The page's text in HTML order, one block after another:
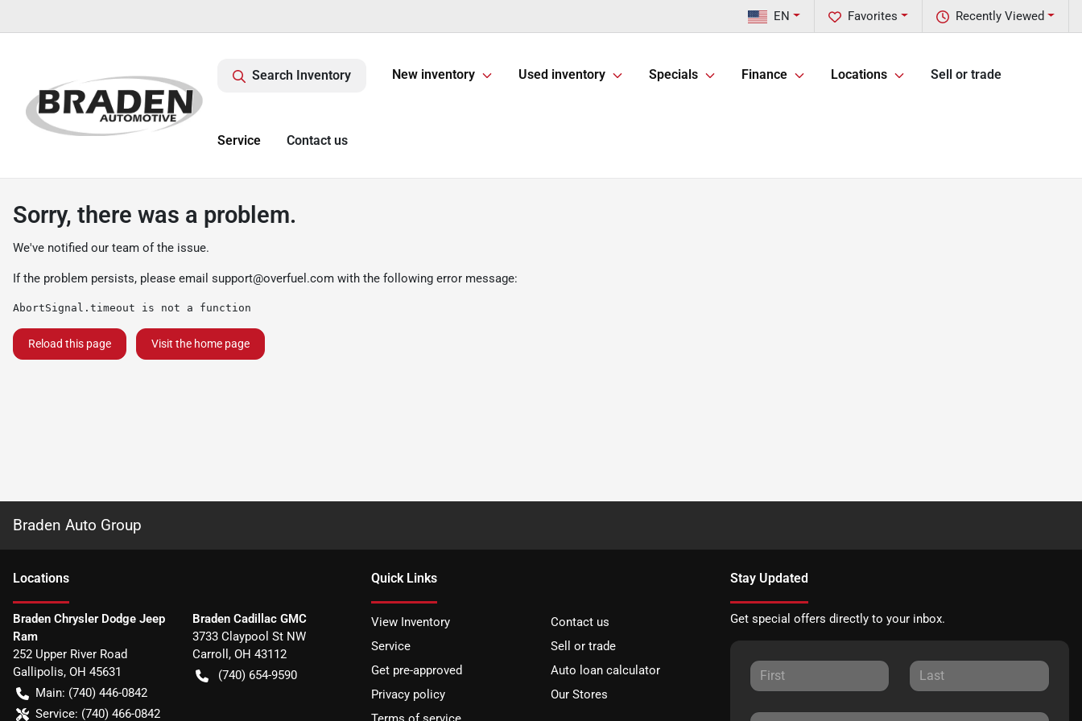
Recently Viewed
Favorites
EN
Search Inventory New inventory Used inventory Specials Finance Locations Sell or trade
Service Contact us
Sorry, there was a problem.
We've notified our team of the issue.
If the problem persists, please email support@overfuel.com with the following error message:
AbortSignal.timeout is not a function
Reload this page Visit the home page
Braden Auto Group
Locations
Braden Chrysler Dodge Jeep
Ram
252 Upper River Road
Gallipolis, OH 45631
Main: (740) 446-0842
Service: (740) 466-0842
Braden Cadillac GMC
3733 Claypool St NW
Carroll , OH 43112
(740) 654-9590
Quick Links
View Inventory
Contact us
Service
Sell or trade
Get pre-approved
Auto loan calculator
Privacy policy
Our Stores
Stay Updated
Get special offers directly to your inbox.